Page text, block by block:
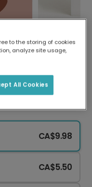
means your
CA$9.98
CA$5.50
to the storing of cookies
analyze site usage,
All Cookies